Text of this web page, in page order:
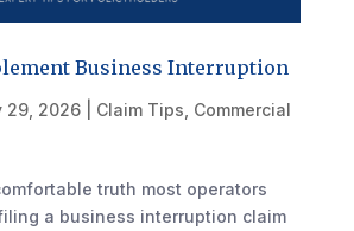
Business Interruption
29, 2026| Claim Tips Commercial
truth most operators
a business interruption claim